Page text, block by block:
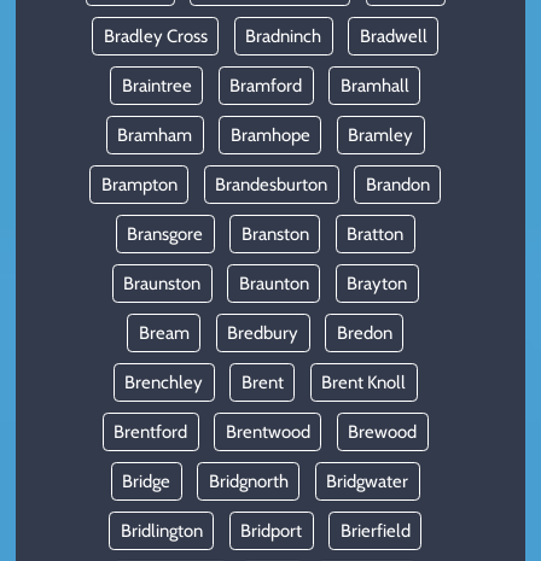
Bradley Cross Bradninch Bradwell
Braintree Bramford Bramhall
Bramham Bramhope Bramley
Brampton Brandesburton Brandon
Bransgore Branston Bratton
Braunston Braunton Brayton
Bream Bredbury Bredon
Brenchley Brent Brent Knoll
Brentford Brentwood Brewood
Bridge Bridgnorth Bridgwater
Bridlington Bridport Brierfield